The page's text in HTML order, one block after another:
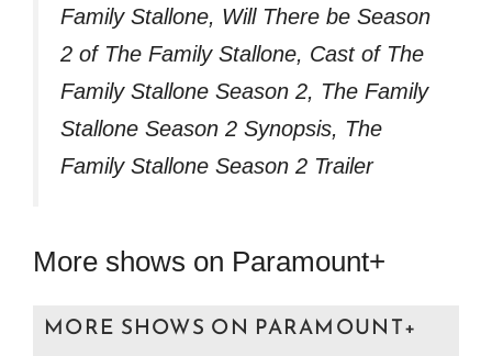
Family Stallone, Will There be Season
2 of The Family Stallone, Cast of The
Family Stallone Season 2, The Family
Stallone Season 2 Synopsis, The
Family Stallone Season 2 Trailer
More shows on Paramount+
MORE SHOWS ON PARAMOUNT+